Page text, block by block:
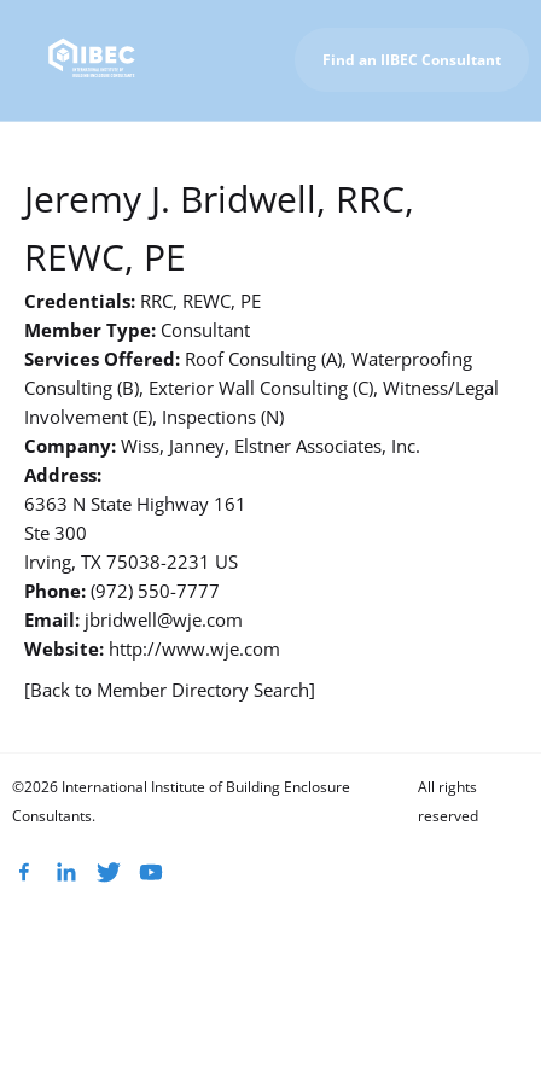
Find an IIBEC Consultant
Jeremy J. Bridwell, RRC,
REWC, PE
Credentials: RRC, REWC, PE
Member Type: Consultant
Services Offered: Roof Consulting (A), Waterproofing
Consulting (B), Exterior Wall Consulting (C), Witness/Legal
Involvement (E), Inspections (N)
Company: Wiss, Janney, Elstner Associates, Inc.
Address:
6363 N State Highway 161
Ste 300
Irving, TX 75038-2231 US
Phone: (972) 550-7777
Email: jbridwell@wje.com
Website: http://www.wje.com
[Back to Member Directory Search]
©2026 International Institute of Building Enclosure
Consultants.
All rights
reserved